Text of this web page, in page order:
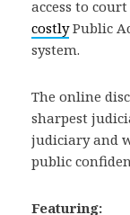
access to
costlyPublic
system.
The online
sharpest
judiciary and
public
Featuring: